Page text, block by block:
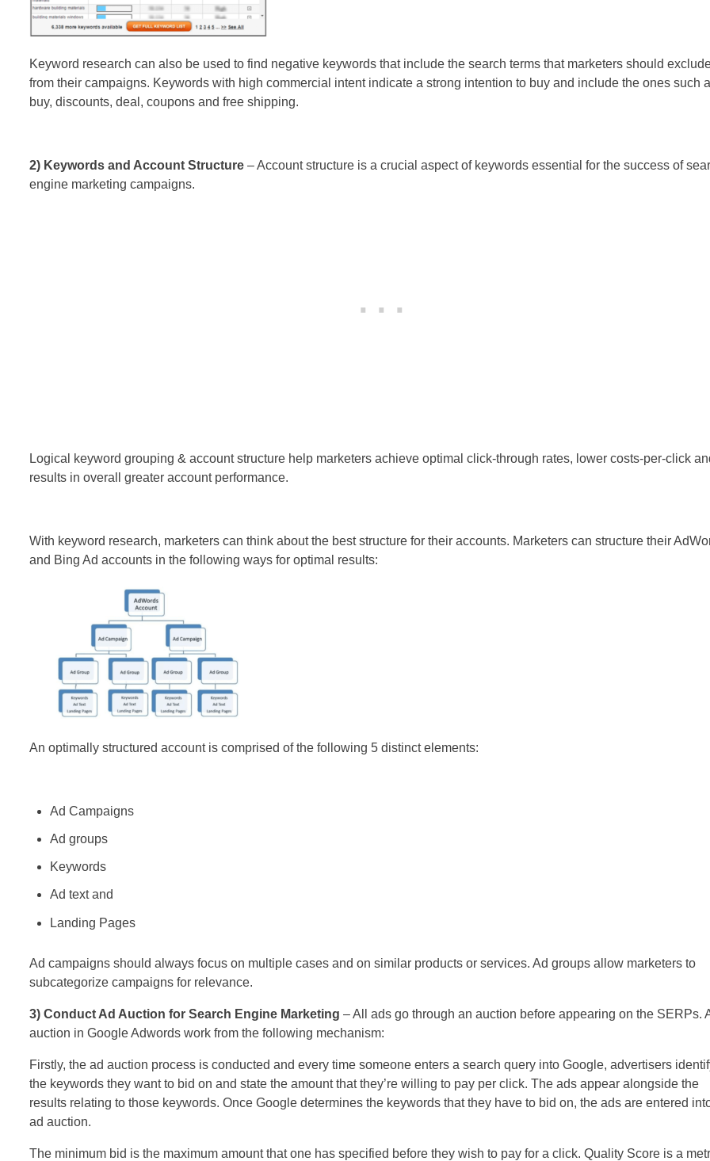
Keyword research can also be used to find negative keywords that include the search terms that marketers should
from their campaigns. Keywords with high commercial intent indicate a strong intention to buy and include the ones such
buy, discounts, deal, coupons and free shipping.
2) Keywords and Account Structure – Account structure is a crucial aspect of keywords essential for the success of
engine marketing campaigns.
Logical keyword grouping & account structure help marketers achieve optimal click-through rates, lower costs-per-click
results in overall greater account performance.
With keyword research, marketers can think about the best structure for their accounts. Marketers can structure their
and Bing Ad accounts in the following ways for optimal results:
An optimally structured account is comprised of the following 5 distinct elements:
Ad Campaigns
Ad groups
Keywords
Ad text and
Landing Pages
Ad campaigns should always focus on multiple cases and on similar products or services. Ad groups allow marketers to
subcategorize campaigns for relevance.
3) Conduct Ad Auction for Search Engine Marketing – All ads go through an auction before appearing on the SERPs.
auction in Google Adwords work from the following mechanism:
Firstly, the ad auction process is conducted and every time someone enters a search query into Google, advertisers
the keywords they want to bid on and state the amount that they’re willing to pay per click. The ads appear alongside the
results relating to those keywords. Once Google determines the keywords that they have to bid on, the ads are entered
ad auction.
The minimum bid is the maximum amount that one has specified before they wish to pay for a click. Quality Score is a